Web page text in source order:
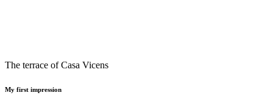
The terrace of Casa Vicens
My first impression